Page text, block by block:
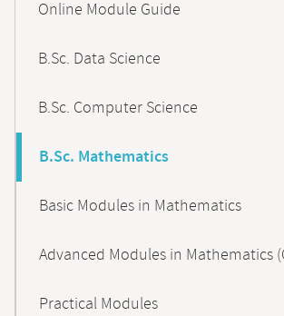
NavigationOnline Module Guide
B.Sc. Data Science
B.Sc. Computer Science
B.Sc. Mathematics
Basic Modules in Mathematics
Advanced Modules in Mathematics
Practical Modules